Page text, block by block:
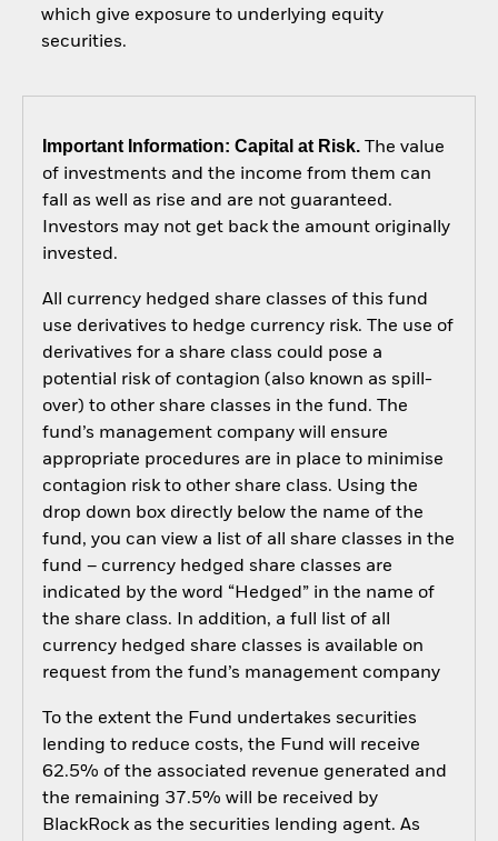
which give exposure to underlying equity
securities.
Important Information: Capital at Risk.The value
of investments and the income from them can
fall as well as rise and are not guaranteed.
Investors may not get back the amount originally
invested.
All currency hedged share classes of this fund
use derivatives to hedge currency risk. The use of
derivatives for a share class could pose a
potential risk of contagion (also known as spill-
over) to other share classes in the fund. The
fund’s management company will ensure
appropriate procedures are in place to minimise
contagion risk to other share class. Using the
drop down box directly below the name of the
fund, you can view a list of all share classes in the
fund – currency hedged share classes are
indicated by the word “Hedged” in the name of
the share class. In addition, a full list of all
currency hedged share classes is available on
request from the fund’s management company
To the extent the Fund undertakes securities
lending to reduce costs, the Fund will receive
62.5% of the associated revenue generated and
the remaining 37.5% will be received by
BlackRock as the securities lending agent. As